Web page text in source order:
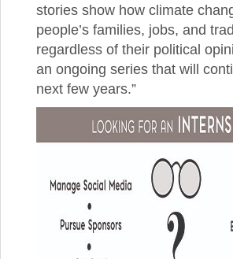
stories show how climate
people’s families, jobs, and
regardless of their political
an ongoing series that will
next few years.”